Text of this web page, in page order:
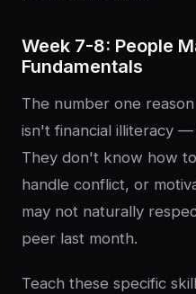
Week 7-8: People
Fundamentals
The number one
isn't financial illiteracy
They don't know how
handle conflict, or
may not naturally
peer last month.
Teach these specific